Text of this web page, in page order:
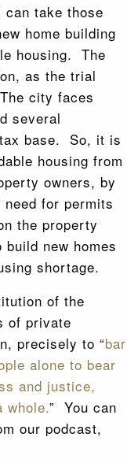
take those
home building
housing. The
as the trial
city faces
several
base. So, it is
housing from
owners, by
need for permits
the property
new homes
shortage.
of the
of private
precisely to “bar
alone to bear
and justice,
whole.” You can
our podcast,